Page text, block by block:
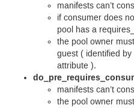
manifests can’t
if consumer does
pool has a
the pool owner
guest ( identified
attribute ).
manifests can’t
the pool owner